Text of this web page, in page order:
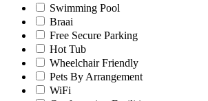
Swimming Pool
Braai
Free Secure Parking
Hot Tub
Wheelchair Friendly
Pets By Arrangement
WiFi